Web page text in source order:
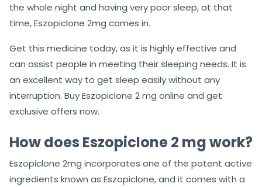
the whole night and having very poor sleep, at that
time, Eszopiclone 2mg comes in.
Get this medicine today, as it is highly effective and
can assist people in meeting their sleeping needs. It is
an excellent way to get sleep easily without any
interruption. Buy Eszopiclone 2 mg online and get
exclusive offers now.
How does Eszopiclone 2 mg work?
Eszopiclone 2mg incorporates one of the potent active
ingredients known as Eszopiclone, and it comes with a